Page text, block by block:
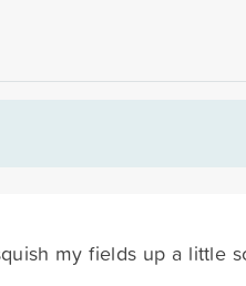
my fields up a little